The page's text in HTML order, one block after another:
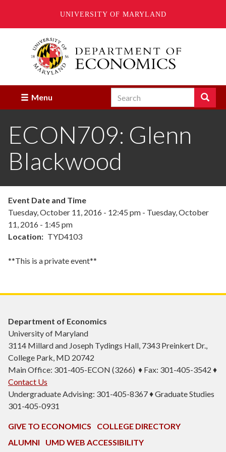
UNIVERSITY OF MARYLAND
Menu Search Search
Enter
terms
you
to
search
ECON709: Glenn
Blackwood
Event Date and Time
Tuesday, October 11, 2016 - 12:45 pm - Tuesday, October
11, 2016 - 1:45 pm
Location
TYD4103
**This is a private event**
Department of Economics
University of Maryland
3114 Millard and Joseph Tydings Hall, 7343 Preinkert Dr.,
College Park, MD 20742
Main Office: 301-405-ECON (3266) ♦ Fax: 301-405-3542 ♦
Contact Us
Undergraduate Advising: 301-405-8367 ♦ Graduate Studies
301-405-0931
GIVE TO ECONOMICS
COLLEGE DIRECTORY
ALUMNI
UMD WEB ACCESSIBILITY